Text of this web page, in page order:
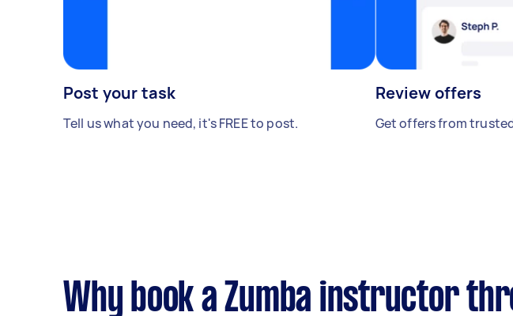
Post your task
Tell us what you need, it's FREE to post.
Review offers
Get offers from
Why book a Zumba instructor